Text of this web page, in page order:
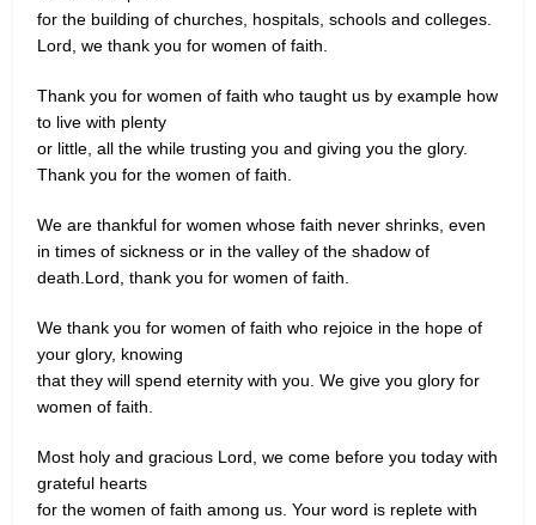
for the building of churches, hospitals, schools and colleges.
Lord, we thank you for women of faith.
Thank you for women of faith who taught us by example how
to live with plenty
or little, all the while trusting you and giving you the glory.
Thank you for the women of faith.
We are thankful for women whose faith never shrinks, even
in times of sickness or in the valley of the shadow of
death.Lord, thank you for women of faith.
We thank you for women of faith who rejoice in the hope of
your glory, knowing
that they will spend eternity with you. We give you glory for
women of faith.
Most holy and gracious Lord, we come before you today with
grateful hearts
for the women of faith among us. Your word is replete with